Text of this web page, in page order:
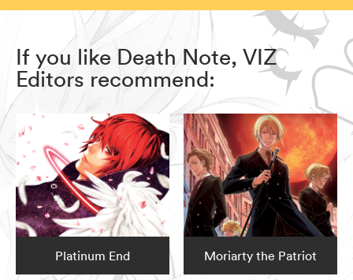
If you like Death Note, VIZ
Editors recommend:
Platinum End Moriarty the Patriot